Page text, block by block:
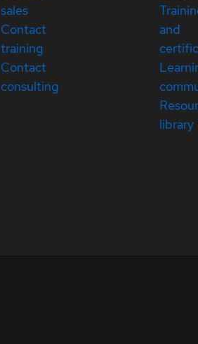
sales
Contact
training
Contact
consulting
and
library